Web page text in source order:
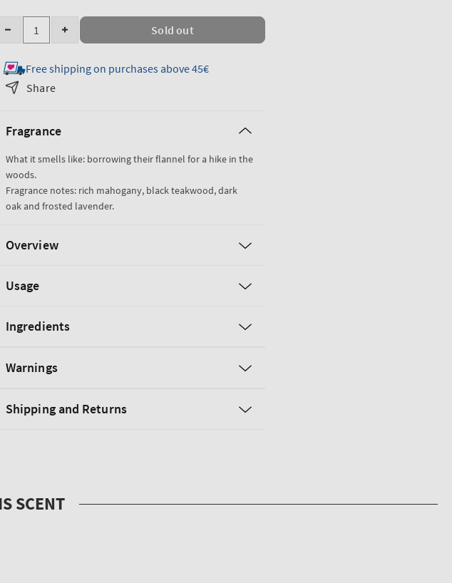
Quantity
Decrease
for
Mahogany
Wick
Candle
Increase
for
Candle
Sold out
Free shipping on purchases above 45€
Share
Fragrance
What it smells like: borrowing their flannel for a hike in the
woods.
Fragrance notes: rich mahogany, black teakwood, dark
oak and frosted lavender.
Overview
Usage
Ingredients
Warnings
Shipping and Returns